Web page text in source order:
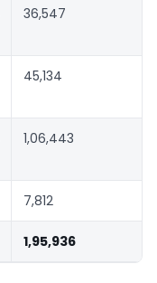
36,547
45,134
1,06,443
7,812
1,95,936